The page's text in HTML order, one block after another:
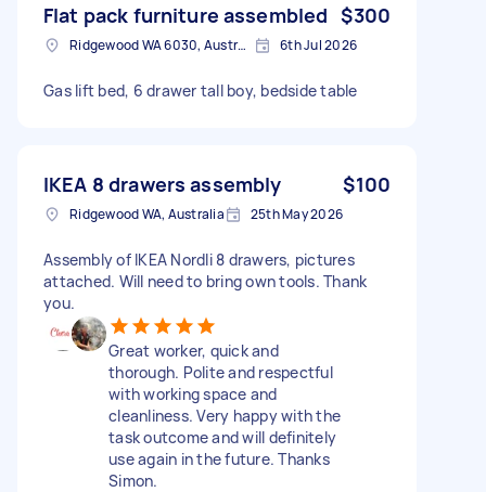
Flat pack furniture assembled $300
Ridgewood WA 6030, Australia 6th Jul 2026
Gas lift bed, 6 drawer tall boy, bedside table
IKEA 8 drawers assembly $100
Ridgewood WA, Australia 25th May 2026
Assembly of IKEA Nordli 8 drawers, pictures
attached. Will need to bring own tools. Thank
you.
Great worker, quick and
thorough. Polite and respectful
with working space and
cleanliness. Very happy with the
task outcome and will definitely
use again in the future. Thanks
Simon.